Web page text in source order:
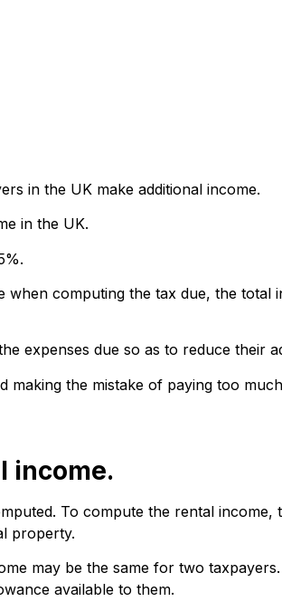
in the UK make additional income.
in the UK.
computing the tax due, the total
expenses due so as to reduce their
the mistake of paying too
income.
To compute the rental
property.
may be the same for two
available to them.